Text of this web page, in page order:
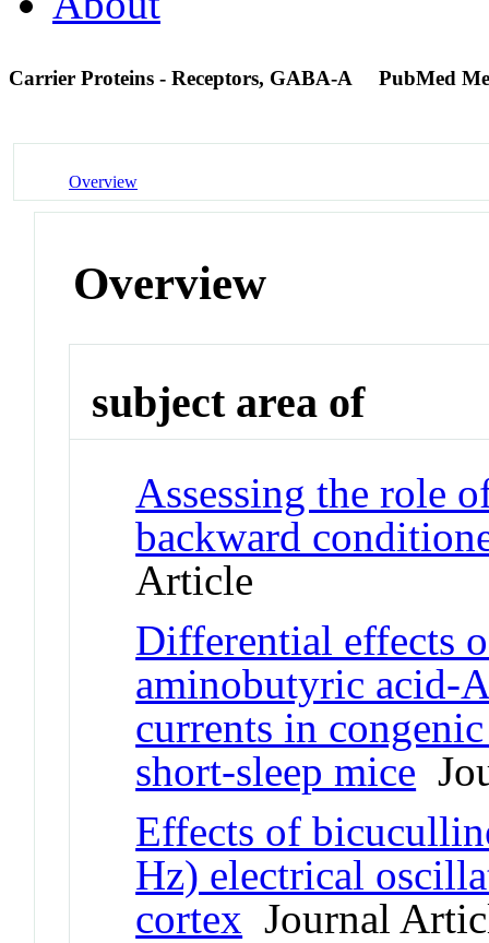
Carrier Proteins - Receptors, GABA-A PubMed
Overview
Overview
subject area of
Assessing the role
backward
Article
Differential effects
aminobutyric acid-
currents in
short-sleep mice
Effects of
Hz) electrical
cortex Journal